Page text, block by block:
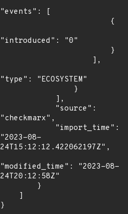
"events": [
"introduced": "0"
"type": "ECOSYSTEM"
"checkmarx",
"2023-08-
24T15:12:12.422062197Z",
"modified_time": "2023-08-
24T20:12:58Z"
}